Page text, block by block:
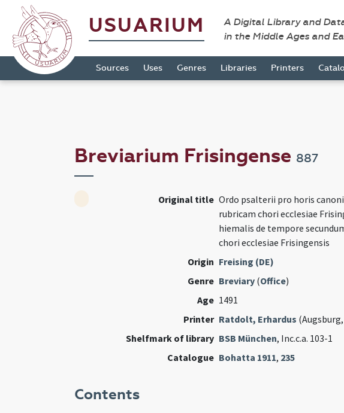
USUARIUM
A Digital Library and
in the Middle Ages and
Sources Uses Genres Libraries Printers
Breviarium Frisingense 887
Original title Ordo psalterii pro horis
rubricam chori ecclesiae
hiemalis de tempore
chori ecclesiae Frisingensis
Origin Freising (DE)
Genre Breviary(Office)
Age 1491
Printer Ratdolt, Erhardus
Shelfmark of library BSB München, Inc.c.a. 103-1
Catalogue Bohatta 1911, 235
Contents